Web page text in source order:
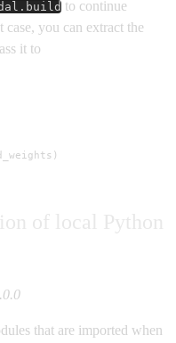
to continue
you can extract the
it to
that are imported when